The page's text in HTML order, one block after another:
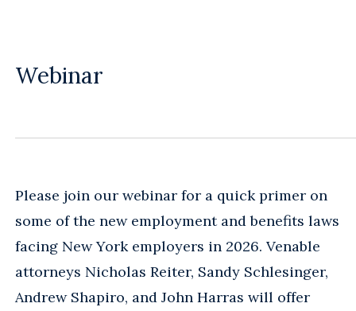
Webinar
Please join our webinar for a quick primer on
some of the new employment and benefits laws
facing New York employers in 2026. Venable
attorneys Nicholas Reiter, Sandy Schlesinger,
Andrew Shapiro, and John Harras will offer